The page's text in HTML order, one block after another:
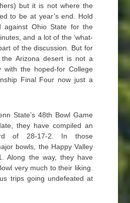
but it is not where the
to be at year’s end. Hold
against Ohio State for the
and a lot of the ‘what-
of the discussion. But for
Arizona desert is not a
with the hoped-for College
Final Four now just a
State’s 48th Bowl Game
they have compiled an
of 28-17-2. In those
bowls, the Happy Valley
Along the way, they have
very much to their liking.
trips going undefeated at